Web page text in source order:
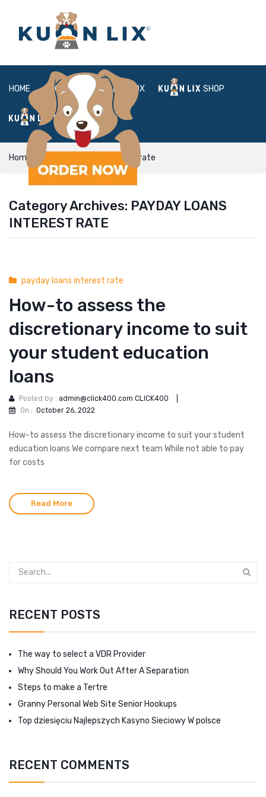
HOME ABOUT BOX SHOP
FAQ LOGIN
Home payday loans interest rate
Category Archives: PAYDAY LOANS
INTEREST RATE
payday loans interest rate
How-to assess the
discretionary income to suit
your student education
loans
Posted by : admin@click400.com CLICK400
On : October 26, 2022
How-to assess the discretionary income to suit your student
education loans We compare next team While not able to pay
for costs
Read More
RECENT POSTS
The way to select a VDR Provider
Why Should You Work Out After A Separation
Steps to make a Tertre
Granny Personal Web Site Senior Hookups
Top dziesięciu Najlepszych Kasyno Sieciowy W polsce
RECENT COMMENTS